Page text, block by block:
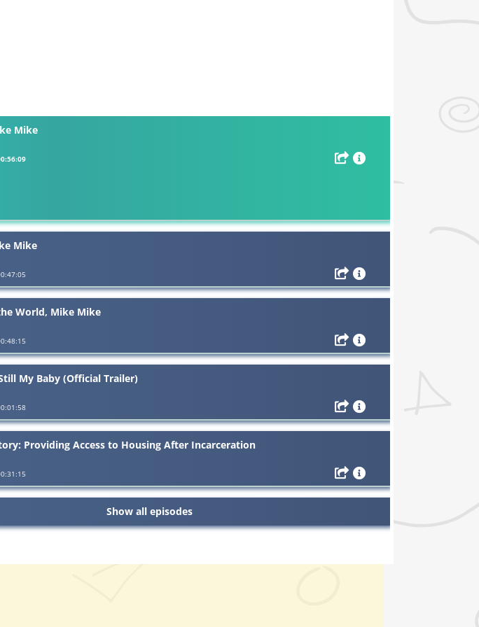
Mike
Mike
World, Mike Mike
My Baby (Official Trailer)
Providing Access to Housing After Incarceration
Show all episodes